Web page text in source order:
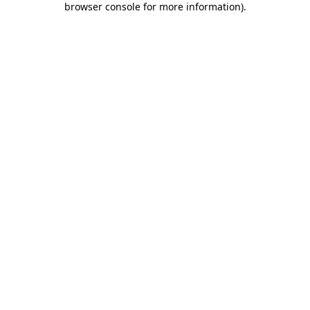
browser console for more information).